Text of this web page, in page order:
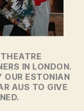
IN LONDON.
ESTONIAN
AUS TO GIVE